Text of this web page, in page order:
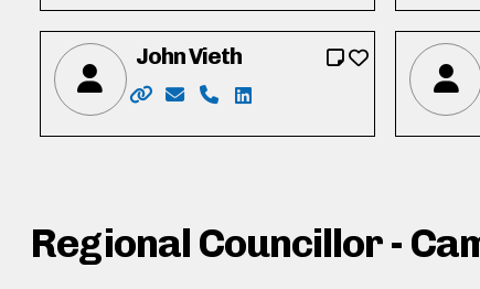
John Vieth
Website: http://www.vote.johnvieth.ca/
Email: vieth4region@selfip.ca
Phone: 519-404-8717
LinkedIn: http://
Regional Councillor -